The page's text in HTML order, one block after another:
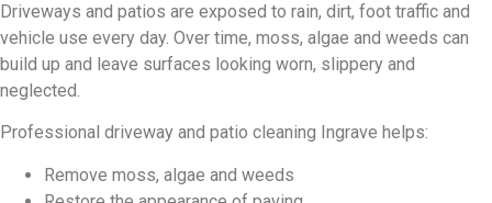
Driveways and patios are exposed to rain, dirt, foot traffic and
vehicle use every day. Over time, moss, algae and weeds can
build up and leave surfaces looking worn, slippery and
neglected.
Professional driveway and patio cleaning Ingrave helps:
Remove moss, algae and weeds